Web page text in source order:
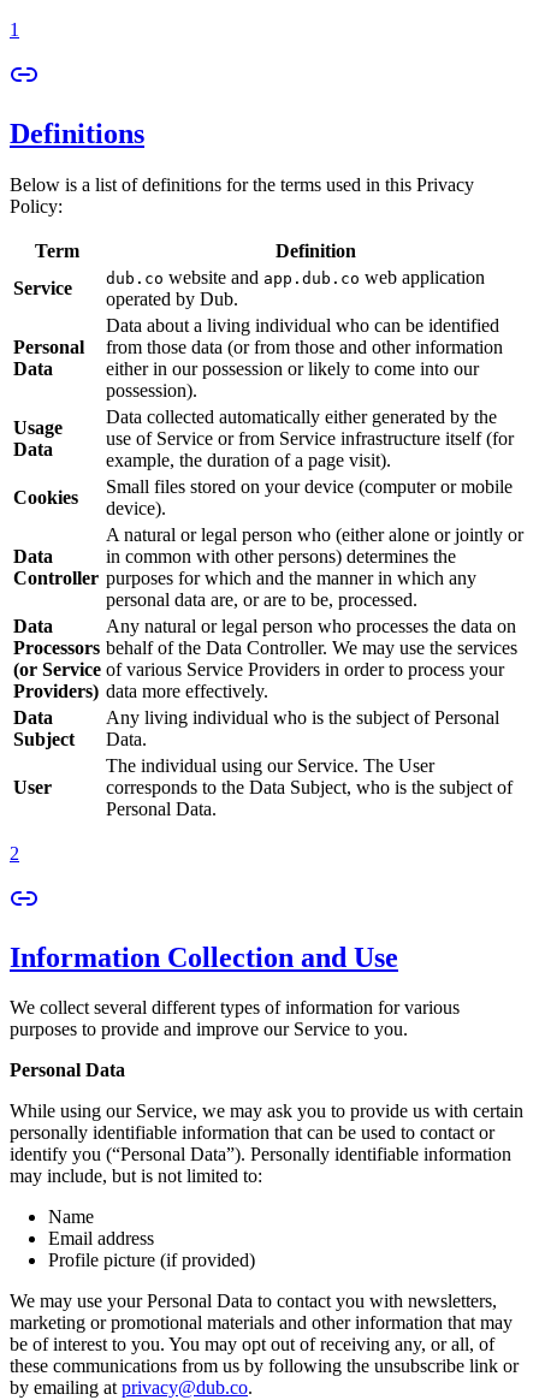
1
Definitions
Below is a list of definitions for the terms used in this Privacy
Policy:
Term
Definition
Service
dub.co website and app.dub.co web application
operated by Dub.
Personal
Data
Data about a living individual who can be identified
from those data (or from those and other information
either in our possession or likely to come into our
possession).
Usage
Data
Data collected automatically either generated by the
use of Service or from Service infrastructure itself (for
example, the duration of a page visit).
Cookies
Small files stored on your device (computer or mobile
device).
Data
Controller
A natural or legal person who (either alone or jointly or
in common with other persons) determines the
purposes for which and the manner in which any
personal data are, or are to be, processed.
Data
Processors
(or Service
Providers)
Any natural or legal person who processes the data on
behalf of the Data Controller. We may use the services
of various Service Providers in order to process your
data more effectively.
Data
Subject
Any living individual who is the subject of Personal
Data.
User
The individual using our Service. The User
corresponds to the Data Subject, who is the subject of
Personal Data.
2
Information Collection and Use
We collect several different types of information for various
purposes to provide and improve our Service to you.
Personal Data
While using our Service, we may ask you to provide us with certain
personally identifiable information that can be used to contact or
identify you (“Personal Data”). Personally identifiable information
may include, but is not limited to:
Name
Email address
Profile picture (if provided)
We may use your Personal Data to contact you with newsletters,
marketing or promotional materials and other information that may
be of interest to you. You may opt out of receiving any, or all, of
these communications from us by following the unsubscribe link or
by emailing atprivacy@dub.co.